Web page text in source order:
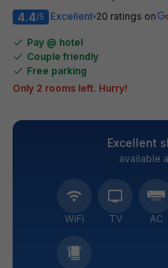
4.4/5 Excellent 20 ratings on
Pay @ hotel
Couple friendly
Free parking
Only 2 rooms left. Hurry!
Excellent
available
WiFi TV AC